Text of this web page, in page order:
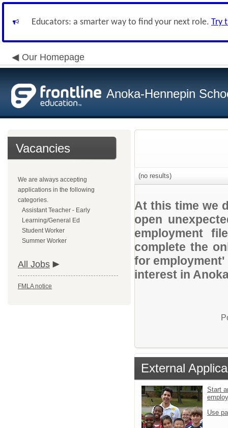
Educators: a smarter way to find your next role. Try
Our Homepage
Anoka-Hennepin
Vacancies
We are always accepting
applications in the following
categories.
Assistant Teacher - Early
Learning/General Ed
Student Worker
Summer Worker
All Jobs
FMLA notice
(no results)
At this time we
open
employment
complete the
for
interest in
External
Start
Use